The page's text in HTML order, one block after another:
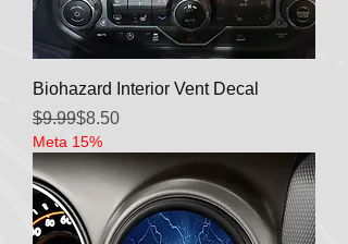
Biohazard Interior Vent Decal
Regular Price
$9.99
Sale Price
$8.50
Meta 15%